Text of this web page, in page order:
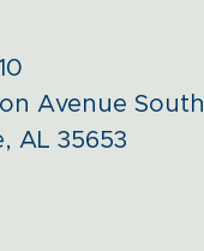
Avenue South
AL 35653